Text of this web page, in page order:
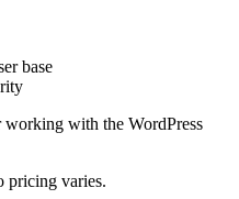
base
working with the WordPress
pricing varies.